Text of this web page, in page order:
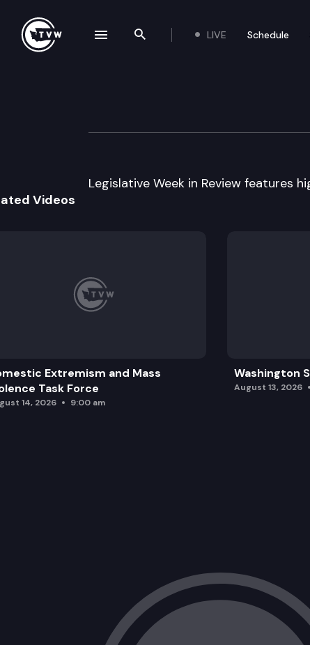
Search the site
LIVE Schedule
Legislative
Legislative Week in Review features
Videos
Extremism and Mass
Task Force
14, 2026 9:00 am
Washington
August 13, 2026
navigation drawer